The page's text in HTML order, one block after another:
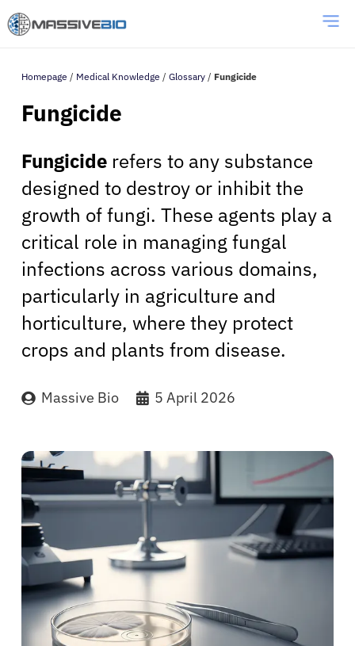
Homepage / Medical Knowledge / Glossary / Fungicide
Fungicide
Fungicide refers to any substance
designed to destroy or inhibit the
growth of fungi. These agents play a
critical role in managing fungal
infections across various domains,
particularly in agriculture and
horticulture, where they protect
crops and plants from disease.
Massive Bio 5 April 2026